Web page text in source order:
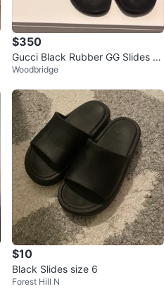
$350
Gucci Black Rubber GG Slides -
Size 38
Woodbridge
$10
Black Slides size 6
Forest Hill N